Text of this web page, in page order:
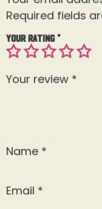
Required fields
Your rating*
Your review *
Name *
Email *